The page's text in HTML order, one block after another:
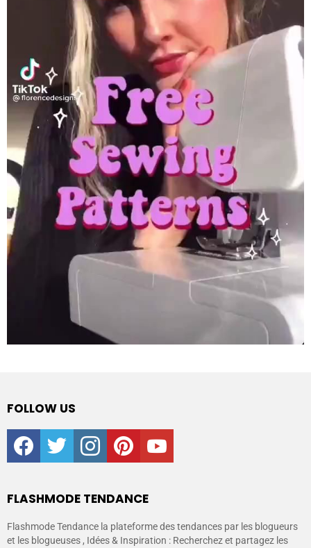
FOLLOW US
facebooktwitter instagrampinterestyoutube
FLASHMODE TENDANCE
Flashmode Tendance la plateforme des tendances par les blogueurs
et les blogueuses , Idées & Inspiration : Recherchez et partagez les